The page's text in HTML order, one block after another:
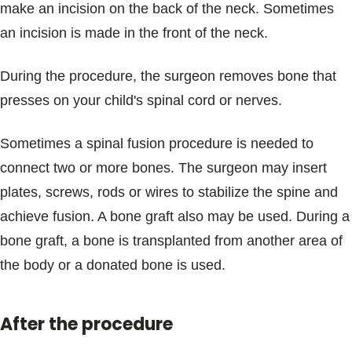
make an incision on the back of the neck. Sometimes
an incision is made in the front of the neck.
During the procedure, the surgeon removes bone that
presses on your child's spinal cord or nerves.
Sometimes a spinal fusion procedure is needed to
connect two or more bones. The surgeon may insert
plates, screws, rods or wires to stabilize the spine and
achieve fusion. A bone graft also may be used. During a
bone graft, a bone is transplanted from another area of
the body or a donated bone is used.
After the procedure